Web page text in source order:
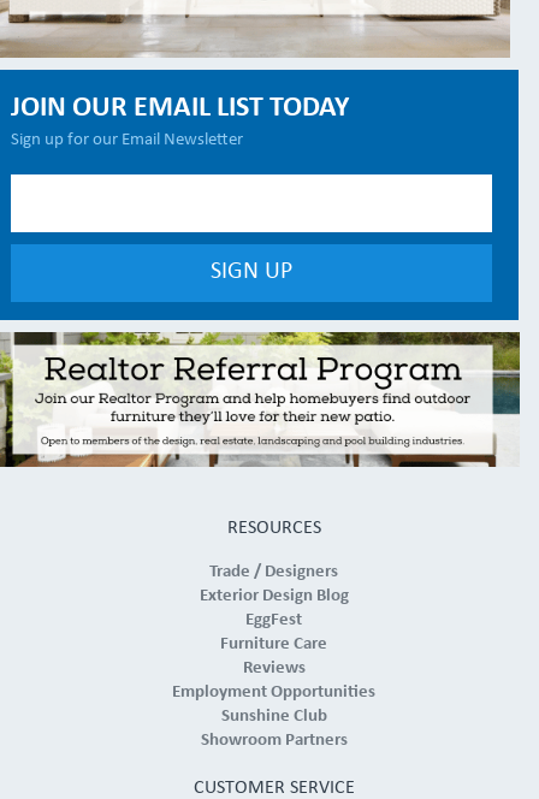
JOIN OUR EMAIL LIST TODAY
Sign up for our Email Newsletter
RESOURCES
Trade / Designers
Exterior Design Blog
EggFest
Furniture Care
Reviews
Employment Opportunities
Sunshine Club
Showroom Partners
CUSTOMER SERVICE